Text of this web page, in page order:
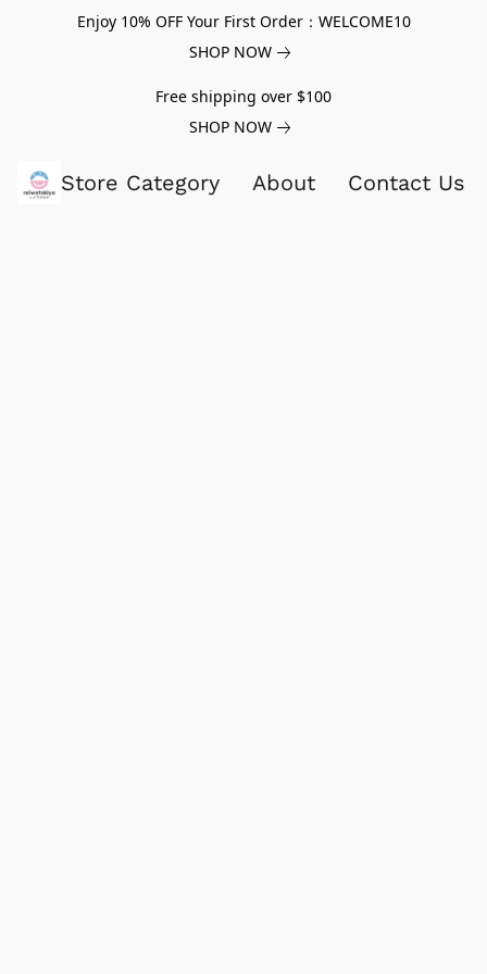
Enjoy 10% OFF Your First Order：WELCOME10
SHOP NOW
Free shipping over $100
SHOP NOW
Store Category About Contact Us